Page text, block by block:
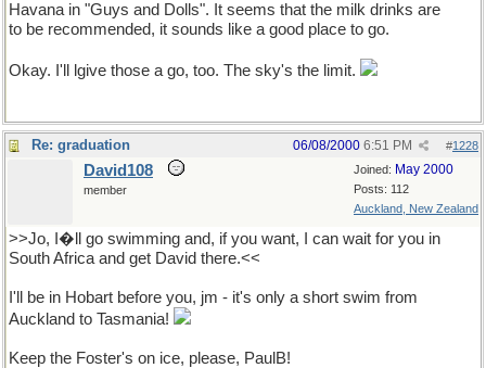
Havana in "Guys and Dolls". It seems that the milk drinks are
to be recommended, it sounds like a good place to go.
Okay. I'll lgive those a go, too. The sky's the limit.
Re: graduation #1228
06/08/2000 6:51 PM
Joined: May 2000
Posts: 112
Auckland, New Zealand
David108
member
>>Jo, I�ll go swimming and, if you want, I can wait for you in
South Africa and get David there.<<
I'll be in Hobart before you, jm - it's only a short swim from
Auckland to Tasmania!
Keep the Foster's on ice, please, PaulB!